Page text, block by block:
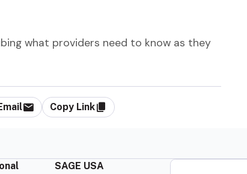
what providers need to know as they
Copy Link
SAGE USA